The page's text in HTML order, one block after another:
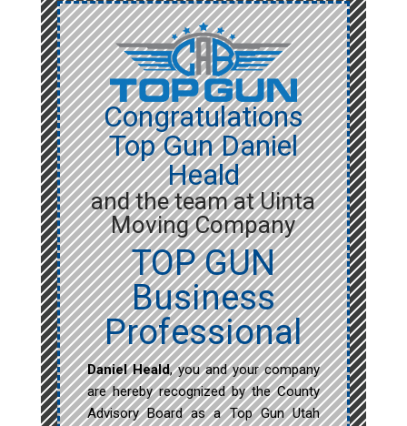
Congratulations
Top Gun Daniel
Heald
and the team at Uinta
Moving Company
TOP GUN
Business
Professional
Daniel Heald, you and your company
are hereby recognized by the County
Advisory Board as a Top Gun Utah